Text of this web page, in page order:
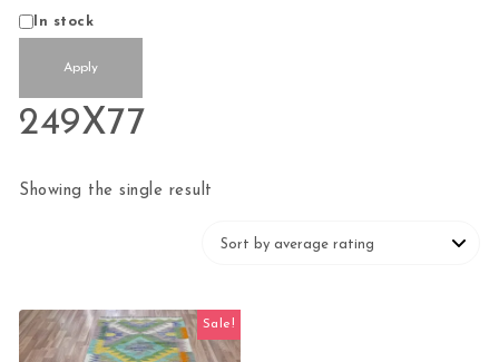
StatusIn stock
Apply
249X77
Showing the single result
Sale!